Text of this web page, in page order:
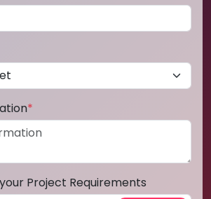
*
Project Requirements